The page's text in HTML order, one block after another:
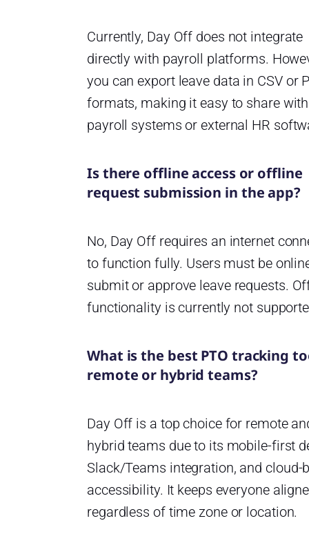
Currently, Day Off does not integrate
directly with payroll platforms.
you can export leave data in CSV or
formats, making it easy to share with
payroll systems or external HR
Is there offline access or offline
request submission in the app?
No, Day Off requires an internet
to function fully. Users must be
submit or approve leave requests.
functionality is currently not
What is the best PTO tracking
remote or hybrid teams?
Day Off is a top choice for remote
hybrid teams due to its mobile-first
Slack/Teams integration, and cloud-
accessibility. It keeps everyone
regardless of time zone or location.